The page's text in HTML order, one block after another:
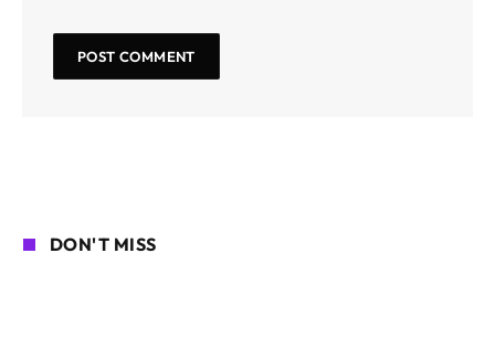
DON'T MISS